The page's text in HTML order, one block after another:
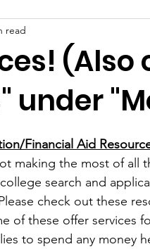
(Also
under
read
Financial Aid
making the most of all
search and
check out these
of these offer services
to spend any money